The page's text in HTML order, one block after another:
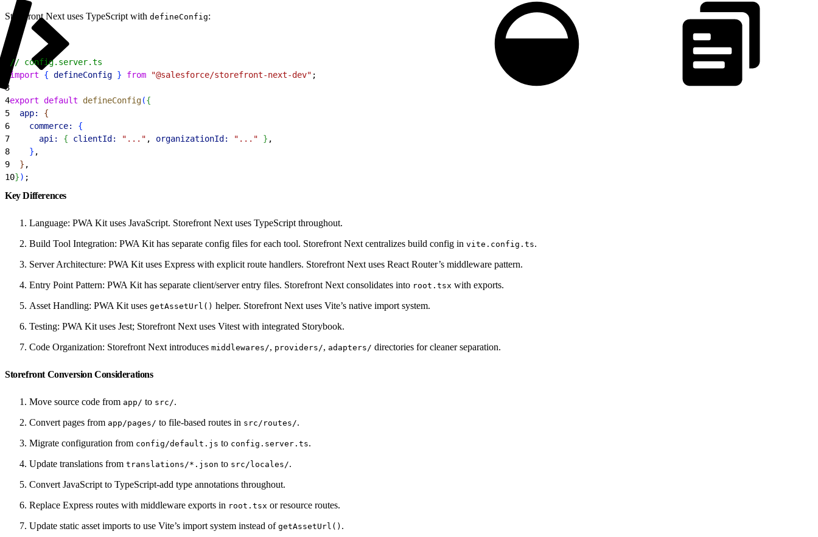
Storefront Next uses TypeScript with defineConfig:
// config.server.ts
import { defineConfig } from "@salesforce/storefront-next-dev" ;
3
4export default defineConfig({
5
  app:
{
6
    commerce:
{
7
      api:
{ clientId: "..." , organizationId: "..." } ,
8
} ,
9
} ,
10}) ;
Key Differences
Language: PWA Kit uses JavaScript. Storefront Next uses TypeScript throughout.
Build Tool Integration: PWA Kit has separate config files for each tool. Storefront Next centralizes build config in vite.config.ts.
Server Architecture: PWA Kit uses Express with explicit route handlers. Storefront Next uses React Router’s middleware pattern.
Entry Point Pattern: PWA Kit has separate client/server entry files. Storefront Next consolidates into root.tsx with exports.
Asset Handling: PWA Kit uses getAssetUrl() helper. Storefront Next uses Vite’s native import system.
Testing: PWA Kit uses Jest; Storefront Next uses Vitest with integrated Storybook.
Code Organization: Storefront Next introduces middlewares/, providers/, adapters/ directories for cleaner separation.
Storefront Conversion Considerations
Move source code from app/ to src/.
Convert pages from app/pages/ to file-based routes in src/routes/.
Migrate configuration from config/default.js to config.server.ts.
Update translations from translations/*.json to src/locales/.
Convert JavaScript to TypeScript-add type annotations throughout.
Replace Express routes with middleware exports in root.tsx or resource routes.
Update static asset imports to use Vite’s import system instead of getAssetUrl() .